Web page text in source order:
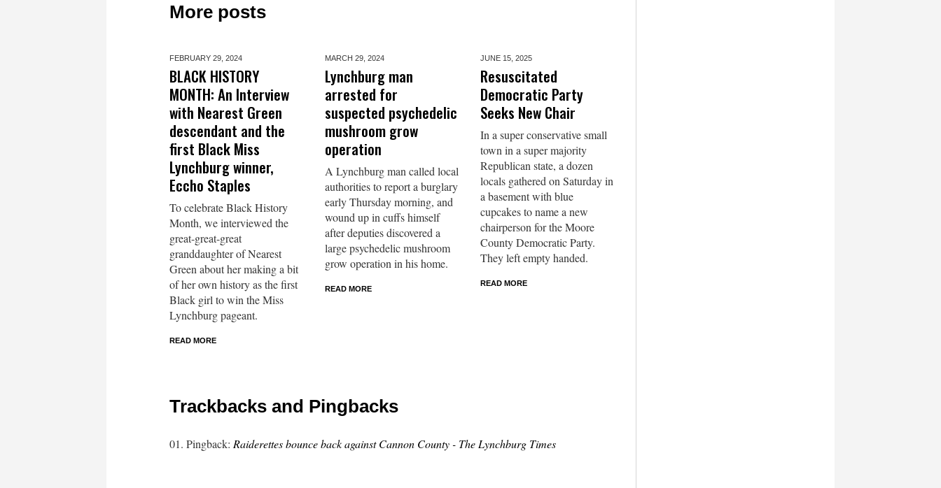
More posts
FEBRUARY 29, 2024
BLACK HISTORY
MONTH: An Interview
with Nearest Green
descendant and the
first Black Miss
Lynchburg winner,
Eccho Staples
To celebrate Black History
Month, we interviewed the
great-great-great
granddaughter of Nearest
Green about her making a bit
of her own history as the first
Black girl to win the Miss
Lynchburg pageant.
READ MORE
MARCH 29, 2024
Lynchburg man
arrested for
suspected psychedelic
mushroom grow
operation
A Lynchburg man called local
authorities to report a burglary
early Thursday morning, and
wound up in cuffs himself
after deputies discovered a
large psychedelic mushroom
grow operation in his home.
READ MORE
JUNE 15, 2025
Resuscitated
Democratic Party
Seeks New Chair
In a super conservative small
town in a super majority
Republican state, a dozen
locals gathered on Saturday in
a basement with blue
cupcakes to name a new
chairperson for the Moore
County Democratic Party.
They left empty handed.
READ MORE
Trackbacks and Pingbacks
Pingback: Raiderettes bounce back against Cannon County - The Lynchburg Times